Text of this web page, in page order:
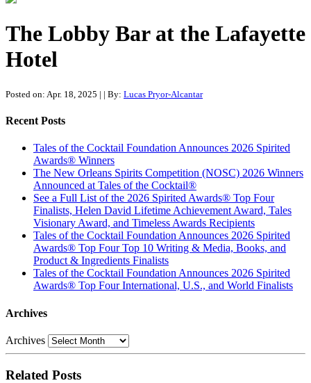
communities we touch.
The Lobby Bar at the Lafayette
Hotel
Posted on: Apr. 18, 2025 | | By: Lucas Pryor-Alcantar
Recent Posts
Tales of the Cocktail Foundation Announces 2026 Spirited
Awards® Winners
The New Orleans Spirits Competition (NOSC) 2026 Winners
Announced at Tales of the Cocktail®
See a Full List of the 2026 Spirited Awards® Top Four
Finalists, Helen David Lifetime Achievement Award, Tales
Visionary Award, and Timeless Awards Recipients
Tales of the Cocktail Foundation Announces 2026 Spirited
Awards® Top Four Top 10 Writing & Media, Books, and
Product & Ingredients Finalists
Tales of the Cocktail Foundation Announces 2026 Spirited
Awards® Top Four International, U.S., and World Finalists
Archives
Archives
Related Posts